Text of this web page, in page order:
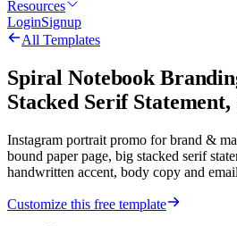
Resources
LoginSignup
All Templates
Spiral Notebook
Stacked Serif
Instagram portrait promo for brand &
bound paper page, big stacked serif
handwritten accent, body copy and
Customize this free template